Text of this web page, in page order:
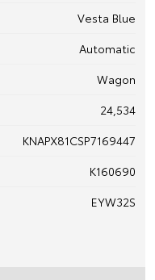
Vesta Blue
Automatic
Wagon
24,534
KNAPX81CSP7169447
K160690
EYW32S